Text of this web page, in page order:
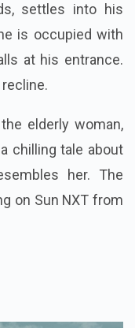
from London
settles into his
is occupied with
at his entrance.
elderly woman,
chilling tale about
her. The
on Sun NXT from